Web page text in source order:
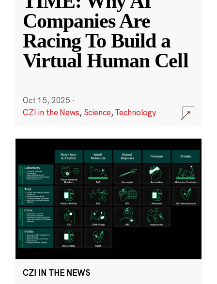
Companies Are
Racing To Build a
Virtual Human Cell
Oct 15, 2025 ·
CZI in the News, Science,Technology
CZI IN THE NEWS